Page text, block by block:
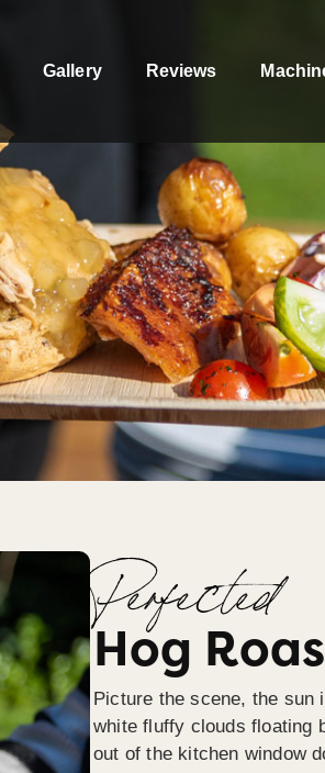
Gallery Reviews
Perfected
Hog
Picture the scene, the sun
white fluffy clouds floating
out of the kitchen window